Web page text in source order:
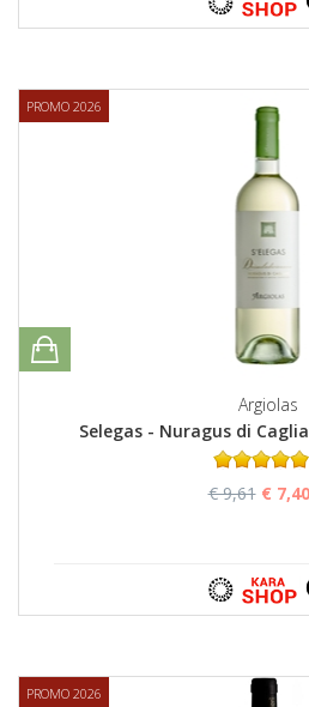
PROMO 2026
Argiolas
Selegas - Nuragus di
€ 9,61 € 7,40
PROMO 2026